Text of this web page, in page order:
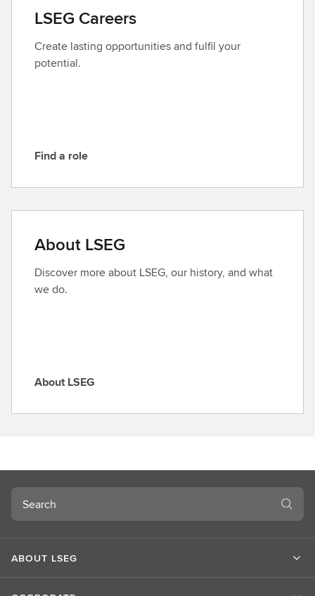
c
t
L
S
LSEG Careers
Create lasting opportunities and fulfil your
potential.
F
d
r
o
l
e
Find a role
About LSEG
Discover more about LSEG, our history, and what
we do.
A
L
S
E
G
About LSEG
Search
ABOUT LSEG